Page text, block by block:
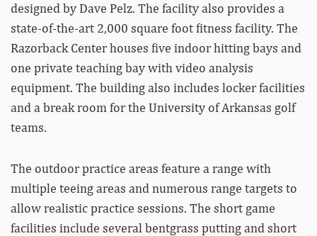
designed by Dave Pelz. The facility also provides a
state-of-the-art 2,000 square foot fitness facility. The
Razorback Center houses five indoor hitting bays and
one private teaching bay with video analysis
equipment. The building also includes locker facilities
and a break room for the University of Arkansas golf
teams.
The outdoor practice areas feature a range with
multiple teeing areas and numerous range targets to
allow realistic practice sessions. The short game
facilities include several bentgrass putting and short